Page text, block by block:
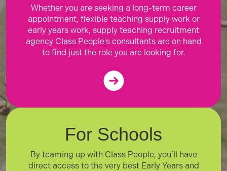
Whether you are seeking a long-term career
appointment, flexible teaching supply work or
early years work, supply teaching recruitment
agency Class People's consultants are on hand
to find just the role you are looking for.
For Schools
By teaming up with Class People, you’ll have
direct access to the very best Early Years and